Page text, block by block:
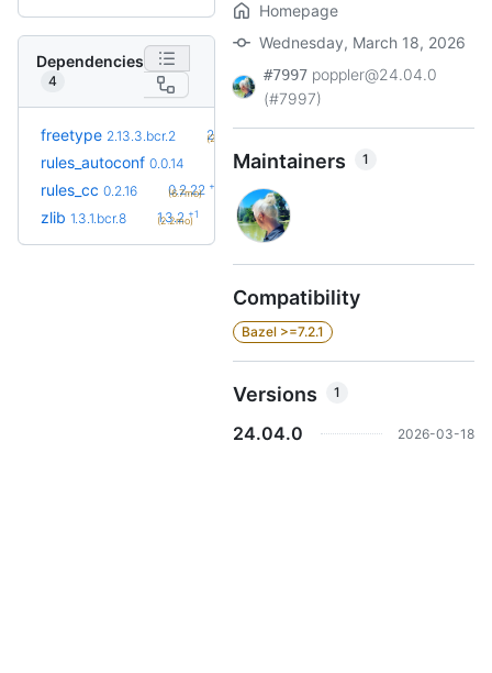
Dependencies
4
freetype 2.13.3.bcr.2 2.14.1 +1
(27d)
rules_autoconf 0.0.14 0.0.16 +2
(18d)
rules_cc 0.2.16 0.2.22 +6
(6.7mo)
zlib 1.3.1.bcr.8 1.3.2 +1
(2.2mo)
Homepage
Wednesday, March 18, 2026
#7997 poppler@24.04.0
(#7997)
Maintainers 1
Compatibility
Bazel >=7.2.1
Versions 1
24.04.0 2026-03-18